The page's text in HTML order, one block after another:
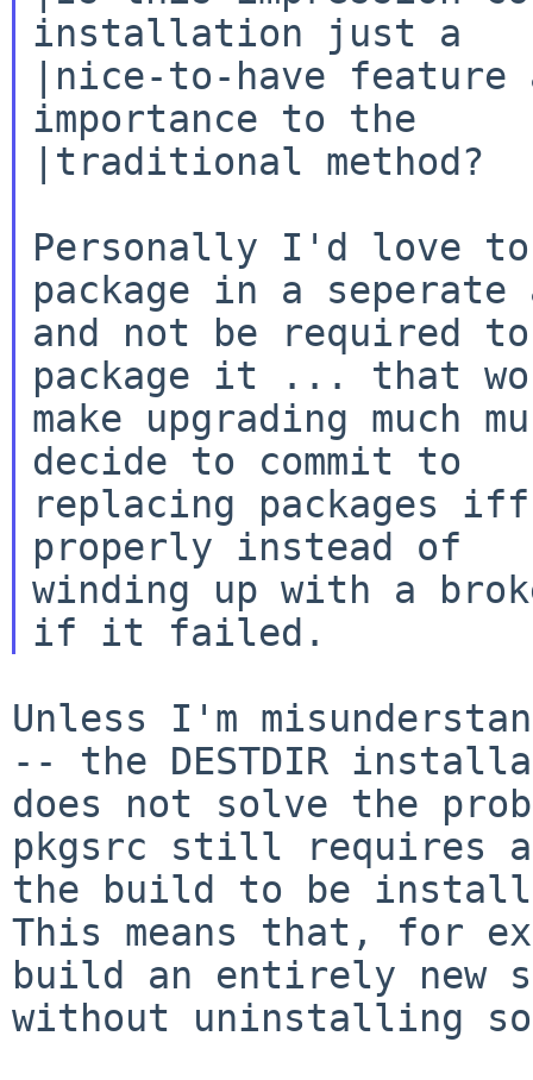
installation just a
|nice-to-have feature
importance to the
|traditional method?
Personally I'd love
package in a seperate
and not be required
package it ... that
make upgrading much
decide to commit to
replacing packages
properly instead of
winding up with a
Unless I'm
-- the DESTDIR
does not solve the
pkgsrc still requires
the
build to be
This means that, for
build an entirely new
without uninstalling